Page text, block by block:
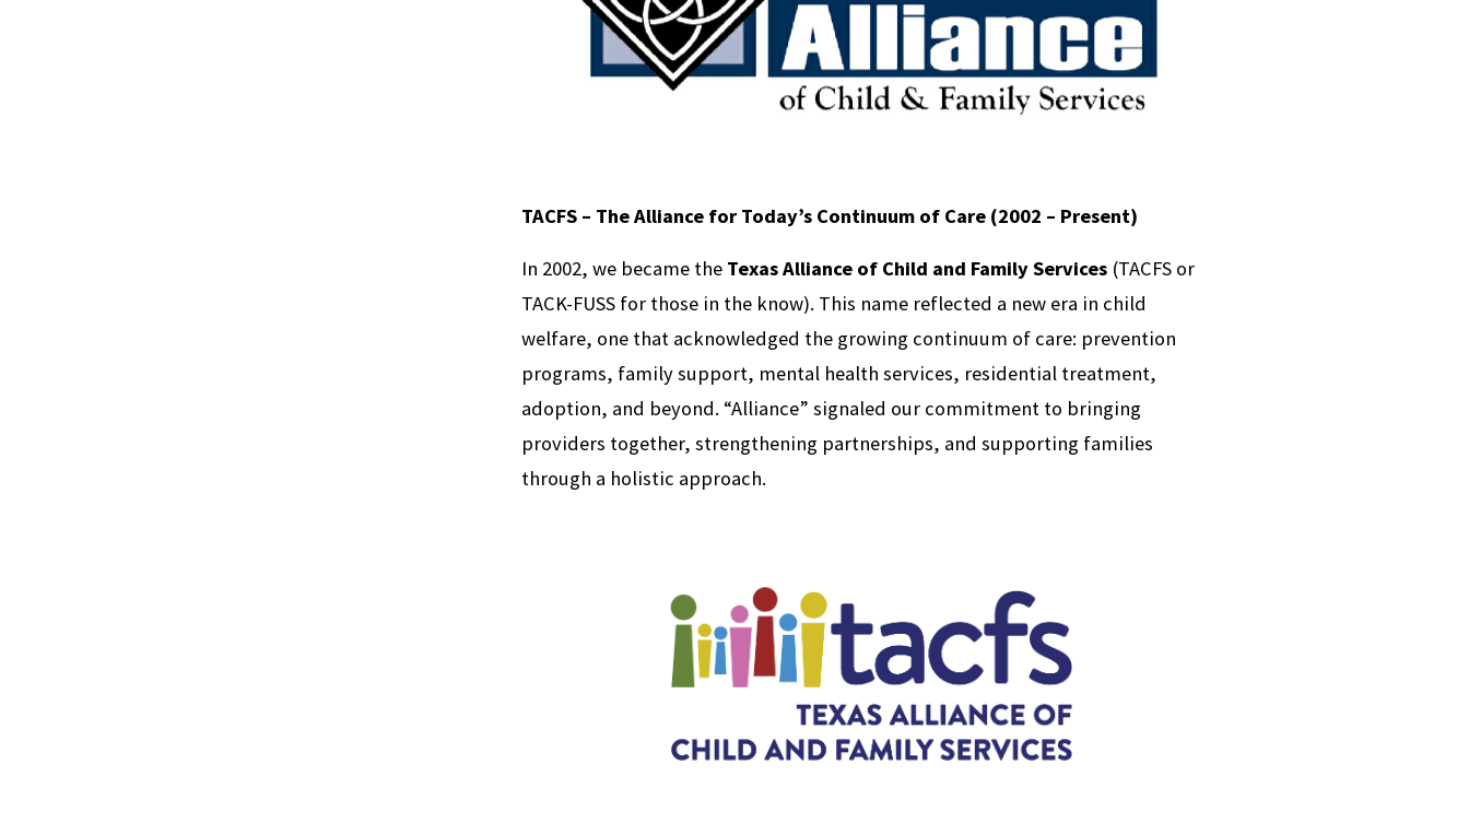
TACFS – The Alliance for Today’s Continuum of Care (2002 – Present)
In 2002, we became the Texas Alliance of Child and Family Services (TACFS or
TACK-FUSS for those in the know). This name reflected a new era in child
welfare, one that acknowledged the growing continuum of care: prevention
programs, family support, mental health services, residential treatment,
adoption, and beyond. “Alliance” signaled our commitment to bringing
providers together, strengthening partnerships, and supporting families
through a holistic approach.